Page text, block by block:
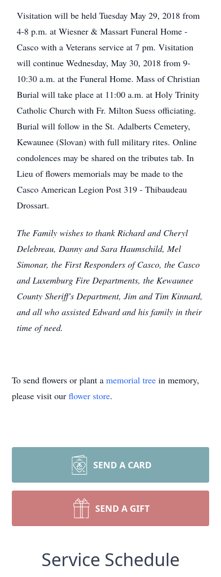
Visitation will be held Tuesday May 29, 2018 from
4-8 p.m. at Wiesner & Massart Funeral Home -
Casco with a Veterans service at 7 pm. Visitation
will continue Wednesday, May 30, 2018 from 9-
10:30 a.m. at the Funeral Home. Mass of Christian
Burial will take place at 11:00 a.m. at Holy Trinity
Catholic Church with Fr. Milton Suess officiating.
Burial will follow in the St. Adalberts Cemetery,
Kewaunee (Slovan) with full military rites. Online
condolences may be shared on the tributes tab. In
Lieu of flowers memorials may be made to the
Casco American Legion Post 319 - Thibaudeau
Drossart.
The Family wishes to thank Richard and Cheryl
Delebreau, Danny and Sara Haumschild, Mel
Simonar, the First Responders of Casco, the Casco
and Luxemburg Fire Departments, the Kewaunee
County Sheriff's Department, Jim and Tim Kinnard,
and all who assisted Edward and his family in their
time of need.
To send flowers or plant a memorial tree in memory,
please visit our flower store.
SEND A CARD
SEND A GIFT
Service Schedule